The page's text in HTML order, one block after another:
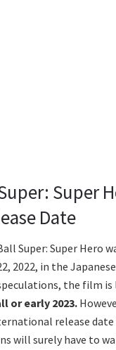
Super
Date
Super: Super Hero
2022, in the
the film is
or early 2023.
release
will surely have to